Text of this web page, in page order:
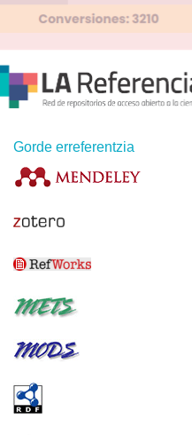
Gorde erreferentzia